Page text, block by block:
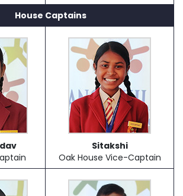
House Captains
Sitakshi
Oak House Vice-Captain